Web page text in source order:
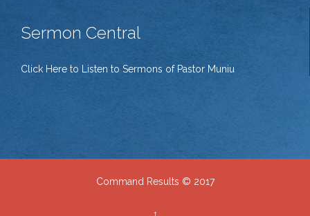
Sermon Central
Click Here to Listen to Sermons of Pastor Muniu
Command Results © 2017
↑